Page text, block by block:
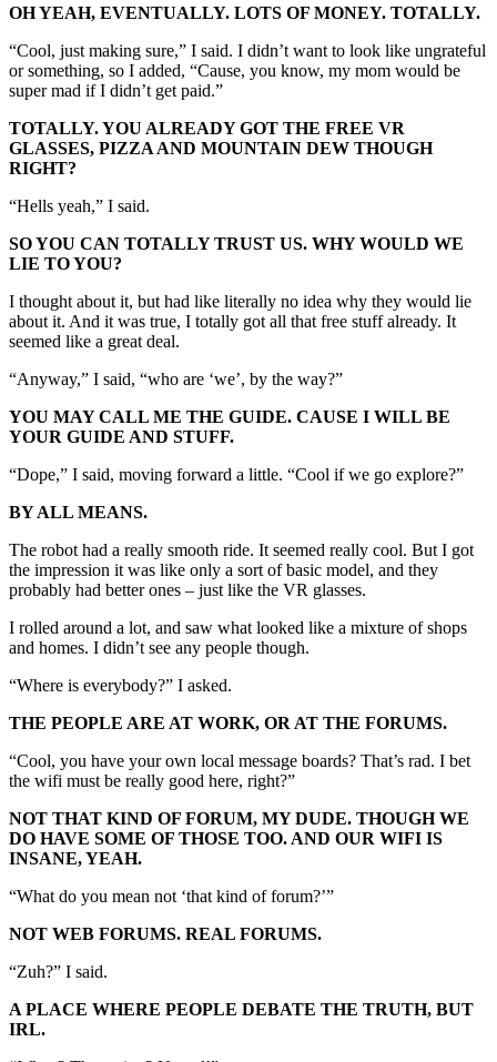
OH YEAH, EVENTUALLY. LOTS OF MONEY. TOTALLY.
“Cool, just making sure,” I said. I didn’t want to look like ungrateful
or something, so I added, “Cause, you know, my mom would be
super mad if I didn’t get paid.”
TOTALLY. YOU ALREADY GOT THE FREE VR
GLASSES, PIZZA AND MOUNTAIN DEW THOUGH
RIGHT?
“Hells yeah,” I said.
SO YOU CAN TOTALLY TRUST US. WHY WOULD WE
LIE TO YOU?
I thought about it, but had like literally no idea why they would lie
about it. And it was true, I totally got all that free stuff already. It
seemed like a great deal.
“Anyway,” I said, “who are ‘we’, by the way?”
YOU MAY CALL ME THE GUIDE. CAUSE I WILL BE
YOUR GUIDE AND STUFF.
“Dope,” I said, moving forward a little. “Cool if we go explore?”
BY ALL MEANS.
The robot had a really smooth ride. It seemed really cool. But I got
the impression it was like only a sort of basic model, and they
probably had better ones – just like the VR glasses.
I rolled around a lot, and saw what looked like a mixture of shops
and homes. I didn’t see any people though.
“Where is everybody?” I asked.
THE PEOPLE ARE AT WORK, OR AT THE FORUMS.
“Cool, you have your own local message boards? That’s rad. I bet
the wifi must be really good here, right?”
NOT THAT KIND OF FORUM, MY DUDE. THOUGH WE
DO HAVE SOME OF THOSE TOO. AND OUR WIFI IS
INSANE, YEAH.
“What do you mean not ‘that kind of forum?’”
NOT WEB FORUMS. REAL FORUMS.
“Zuh?” I said.
A PLACE WHERE PEOPLE DEBATE THE TRUTH, BUT
IRL.